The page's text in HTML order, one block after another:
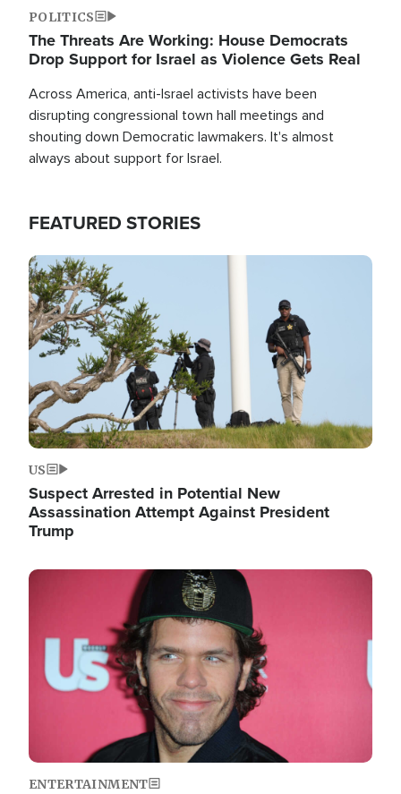
POLITICS
The Threats Are Working: House Democrats
Drop Support for Israel as Violence Gets Real
Across America, anti-Israel activists have been
disrupting congressional town hall meetings and
shouting down Democratic lawmakers. It's almost
always about support for Israel.
FEATURED STORIES
Image
US
Suspect Arrested in Potential New
Assassination Attempt Against President
Trump
Image
ENTERTAINMENT